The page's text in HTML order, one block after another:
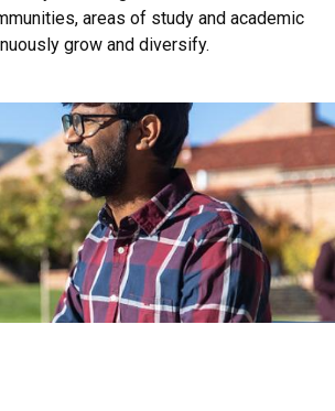
areas of study and academic
grow and diversify.